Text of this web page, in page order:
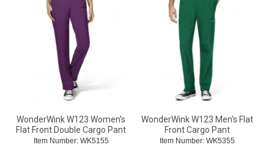
WonderWink W123 Women's
Flat Front Double Cargo Pant
Item Number: WK5155
WonderWink W123 Men's Flat
Front Cargo Pant
Item Number: WK5355